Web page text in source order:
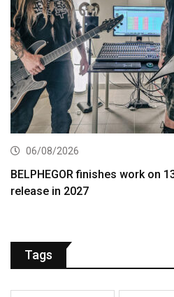
06/08/2026
BELPHEGOR finishes work on
release in 2027
Tags